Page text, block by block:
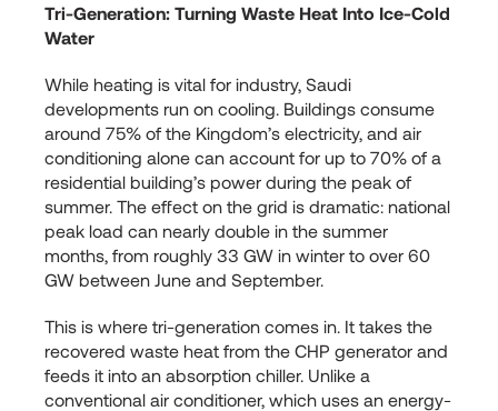
Tri-Generation: Turning Waste Heat Into Ice-Cold
Water
While heating is vital for industry, Saudi
developments run on cooling. Buildings consume
around 75% of the Kingdom’s electricity, and air
conditioning alone can account for up to 70% of a
residential building’s power during the peak of
summer. The effect on the grid is dramatic: national
peak load can nearly double in the summer
months, from roughly 33 GW in winter to over 60
GW between June and September.
This is where tri-generation comes in. It takes the
recovered waste heat from the CHP generator and
feeds it into an absorption chiller. Unlike a
conventional air conditioner, which uses an energy-